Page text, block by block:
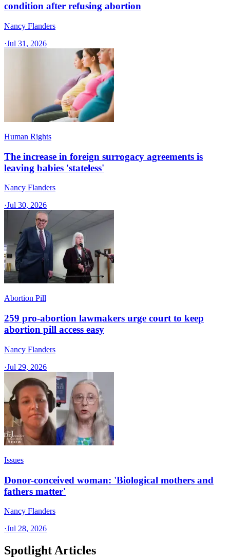
condition after refusing abortion
Nancy Flanders
·Jul 31, 2026
Human Rights
The increase in foreign surrogacy agreements is
leaving babies 'stateless'
Nancy Flanders
·Jul 30, 2026
Abortion Pill
259 pro-abortion lawmakers urge court to keep
abortion pill access easy
Nancy Flanders
·Jul 29, 2026
Issues
Donor-conceived woman: 'Biological mothers and
fathers matter'
Nancy Flanders
·Jul 28, 2026
Spotlight Articles